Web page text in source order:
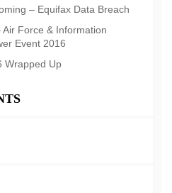
– Equifax Data Breach
Force & Information
Event 2016
Wrapped Up